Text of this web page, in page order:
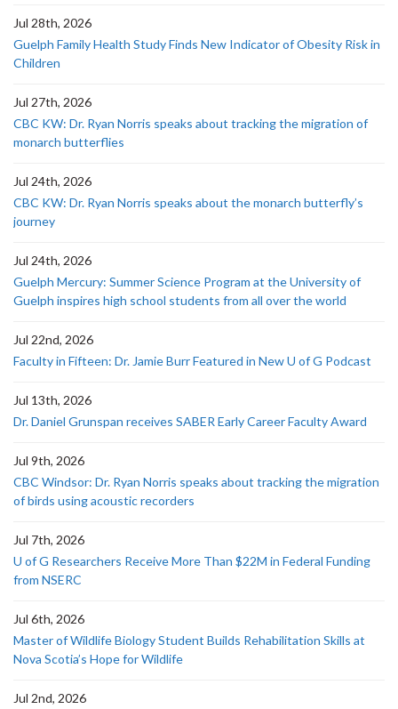
Jul 28th, 2026
Guelph Family Health Study Finds New Indicator of Obesity Risk in
Children
Jul 27th, 2026
CBC KW: Dr. Ryan Norris speaks about tracking the migration of
monarch butterflies
Jul 24th, 2026
CBC KW: Dr. Ryan Norris speaks about the monarch butterfly’s
journey
Jul 24th, 2026
Guelph Mercury: Summer Science Program at the University of
Guelph inspires high school students from all over the world
Jul 22nd, 2026
Faculty in Fifteen: Dr. Jamie Burr Featured in New U of G Podcast
Jul 13th, 2026
Dr. Daniel Grunspan receives SABER Early Career Faculty Award
Jul 9th, 2026
CBC Windsor: Dr. Ryan Norris speaks about tracking the migration
of birds using acoustic recorders
Jul 7th, 2026
U of G Researchers Receive More Than $22M in Federal Funding
from NSERC
Jul 6th, 2026
Master of Wildlife Biology Student Builds Rehabilitation Skills at
Nova Scotia’s Hope for Wildlife
Jul 2nd, 2026